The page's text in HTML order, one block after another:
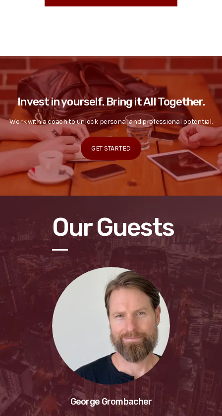
Invest in yourself. Bring it All Together.
Work with a coach to unlock personal and professional potential.
GET STARTED
Our Guests
George Grombacher